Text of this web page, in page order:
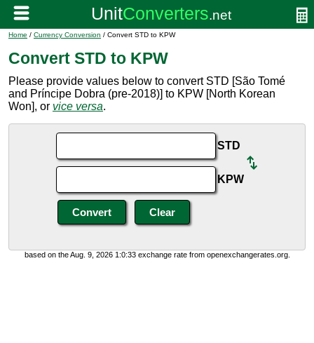
Home / Currency Conversion / Convert STD to KPW
Convert STD to KPW
Please provide values below to convert STD [São Tomé
and Príncipe Dobra (pre-2018)] to KPW [North Korean
Won], or vice versa.
STD
KPW
based on the Aug. 9, 2026 1:0:33 exchange rate from openexchangerates.org.